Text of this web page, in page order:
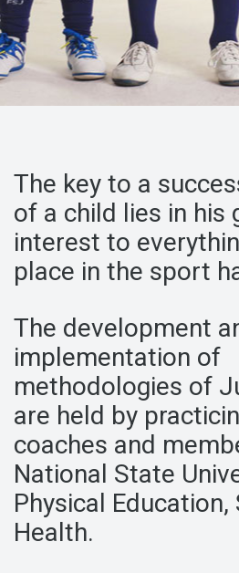
The key to a
of a child lies in his
interest to
place in the sport
The development
implementation of
methodologies of
are held by
coaches and
National State
Physical Education,
Health.